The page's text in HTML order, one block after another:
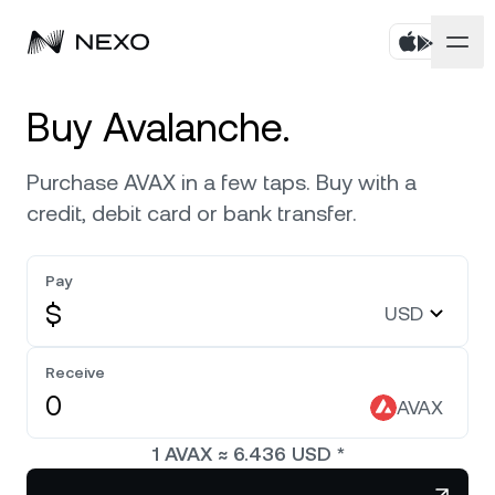
Buy assets
Flexible Savings
Fixed-term Savings
Exchange on Nexo*
Credit Line
Futures
Prime Brokerage
White Label
Nexo Ventures
Payment Gateway
Markets
Market is up
Bitcoin
Ethereum ETH 0.33%
Company
About
Security
Partnerships
Buy Avalanche.
Purchase AVAX in a few taps. Buy with a
credit, debit card or bank transfer.
Pay
$ USD
Receive
AVAX
1 AVAX≈ 6.436 USD *